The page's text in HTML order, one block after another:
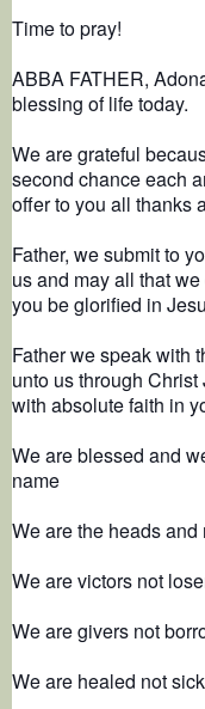
Time to pray!
ABBA FATHER,
blessing of life today.
We are grateful
second chance each
offer to you all thanks
Father, we submit to
us and may all that
you be glorified in
Father we speak with
unto us through
with absolute faith in
We are blessed and
name
We are the heads
We are victors not
We are givers not
We are healed not